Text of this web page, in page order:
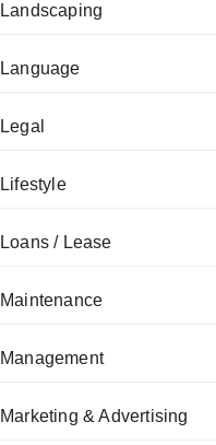
Landscaping
Language
Legal
Lifestyle
Loans / Lease
Maintenance
Management
Marketing & Advertising